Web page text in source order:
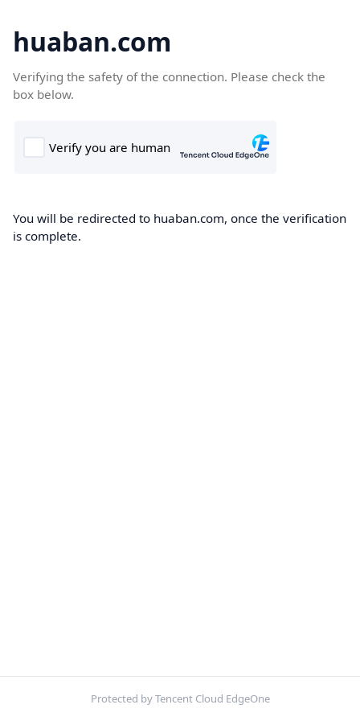
huaban.com
Verifying the safety of the connection. Please check the
box below.
You will be redirected to huaban.com, once the verification
is complete.
Protected by Tencent Cloud EdgeOne